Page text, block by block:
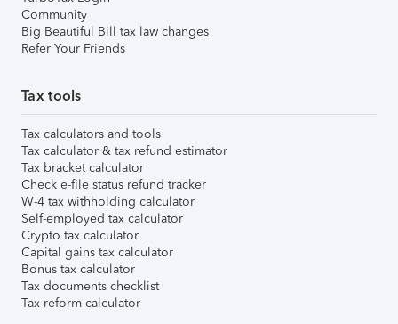
Community
Big Beautiful Bill tax law changes
Refer Your Friends
Tax tools
Tax calculators and tools
Tax calculator & tax refund estimator
Tax bracket calculator
Check e-file status refund tracker
W-4 tax withholding calculator
Self-employed tax calculator
Crypto tax calculator
Capital gains tax calculator
Bonus tax calculator
Tax documents checklist
Tax reform calculator